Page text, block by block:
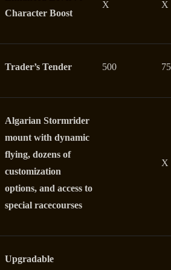
Character Boost
X X
Trader’s Tender 500
Algarian Stormrider
mount with dynamic
flying, dozens of
customization
options, and access to
special racecourses
X
Upgradable